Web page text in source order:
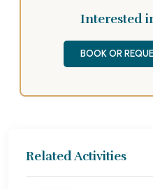
Interested
BOOK OR
Related Activities